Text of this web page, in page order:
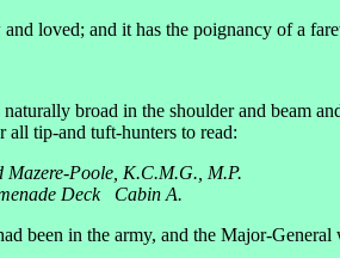
loved; and it has the poignancy of a
broad in the shoulder and beam
all tip-and tuft-hunters to read:
Mazere-Poole, K.C.M.G., M.P.
Deck Cabin A.
been in the army, and the Major-